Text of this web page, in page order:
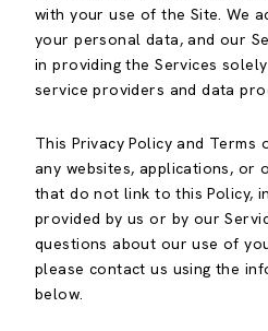
with your use of the Site. We
your personal data, and our
in providing the Services
service providers and data
This Privacy Policy and
any websites, applications, or
that do not link to this Policy,
provided by us or by our
questions about our use of
please contact us using the
below.